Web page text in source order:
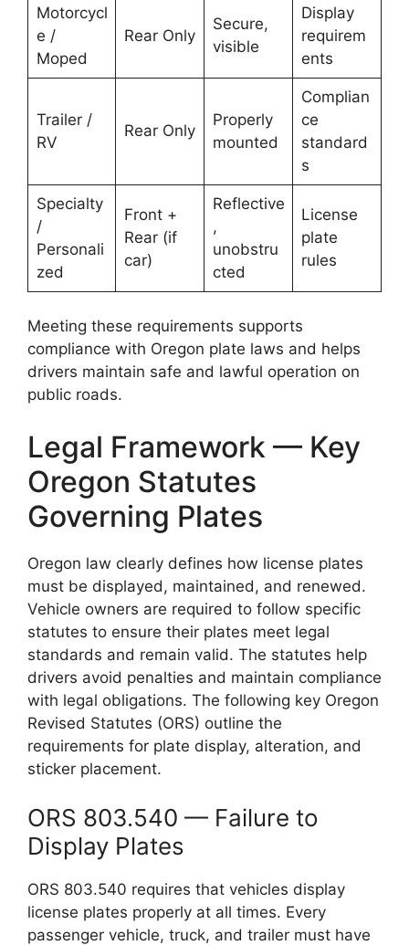
Motorcycl
e /
Moped
Rear Only
Secure,
visible
Display
requirem
ents
Trailer /
RV
Rear Only
Properly
mounted
Complian
ce
standard
s
Specialty
/
Personali
zed
Front +
Rear (if
car)
Reflective
,
unobstru
cted
License
plate
rules
Meeting these requirements supports
compliance with Oregon plate laws and helps
drivers maintain safe and lawful operation on
public roads.
Legal Framework — Key
Oregon Statutes
Governing Plates
Oregon law clearly defines how license plates
must be displayed, maintained, and renewed.
Vehicle owners are required to follow specific
statutes to ensure their plates meet legal
standards and remain valid. The statutes help
drivers avoid penalties and maintain compliance
with legal obligations. The following key Oregon
Revised Statutes (ORS) outline the
requirements for plate display, alteration, and
sticker placement.
ORS 803.540 — Failure to
Display Plates
ORS 803.540 requires that vehicles display
license plates properly at all times. Every
passenger vehicle, truck, and trailer must have